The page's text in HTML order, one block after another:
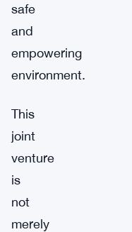
safe
and
empowering
environment.
This
joint
venture
is
not
merely